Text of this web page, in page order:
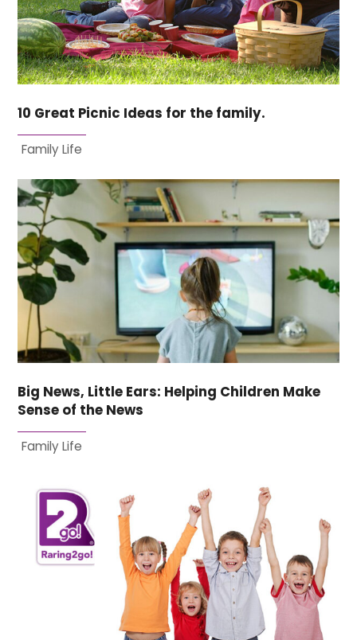
10 Great Picnic Ideas for the family.
Family Life
Big News, Little Ears: Helping Children Make
Sense of the News
Family Life